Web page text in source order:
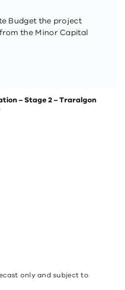
Budget the project
the Minor Capital
– Stage 2 – Traralgon
only and subject to